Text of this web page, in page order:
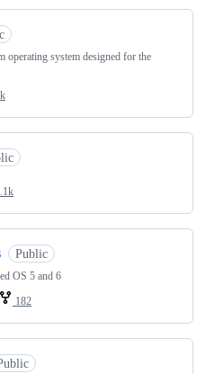
operating system designed for the
Public
OS 5 and 6
182